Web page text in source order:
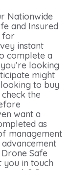
Nationwide
and Insured
for
instant
complete a
looking
might
to buy
the
want a
as
management
Safe
you in touch